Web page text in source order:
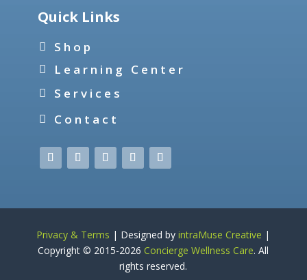
Quick Links
Shop
Learning Center
Services
Contact
Privacy & Terms | Designed byintraMuse Creative |
Copyright © 2015-2026 Concierge Wellness Care. All
rights reserved.